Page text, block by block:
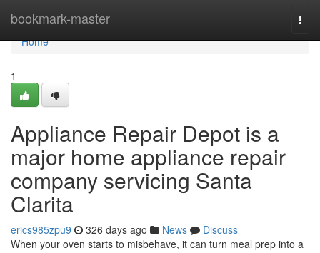
bookmark-master
Home
Home
1
Appliance Repair Depot is a
major home appliance repair
company servicing Santa
Clarita
erics985zpu9 326 days ago News
Discuss
When your oven starts to misbehave, it can turn meal prep into a